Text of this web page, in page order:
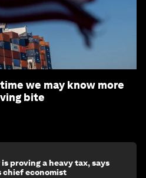
we may know more
bite
proving a heavy tax, says
chief economist